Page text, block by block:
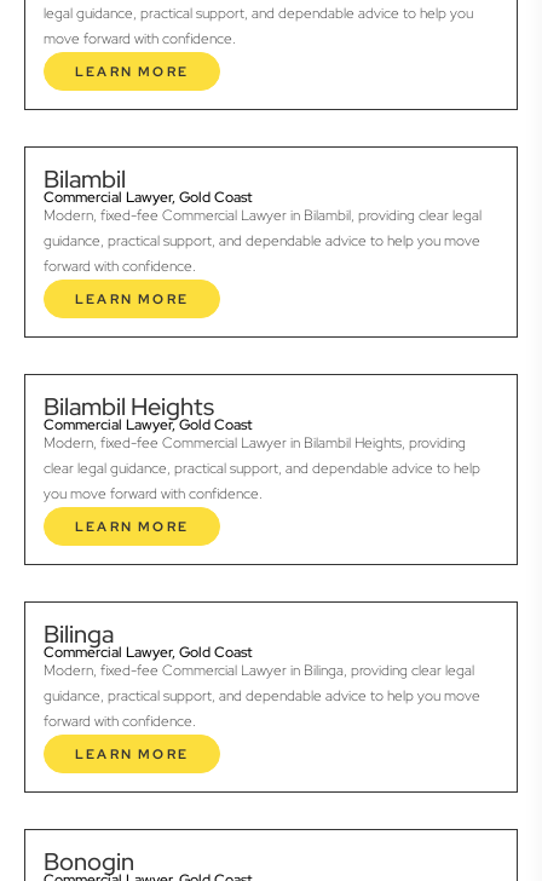
legal guidance, practical support, and dependable advice to help you
move forward with confidence.
LEARN MORE
Bilambil
Commercial Lawyer, Gold Coast
Modern, fixed-fee Commercial Lawyer in Bilambil, providing clear legal
guidance, practical support, and dependable advice to help you move
forward with confidence.
LEARN MORE
Bilambil Heights
Commercial Lawyer, Gold Coast
Modern, fixed-fee Commercial Lawyer in Bilambil Heights, providing
clear legal guidance, practical support, and dependable advice to help
you move forward with confidence.
LEARN MORE
Bilinga
Commercial Lawyer, Gold Coast
Modern, fixed-fee Commercial Lawyer in Bilinga, providing clear legal
guidance, practical support, and dependable advice to help you move
forward with confidence.
LEARN MORE
Bonogin